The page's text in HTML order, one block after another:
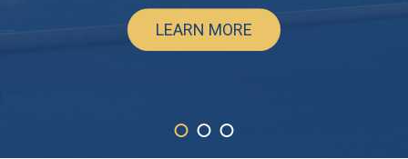
LEARN MORE